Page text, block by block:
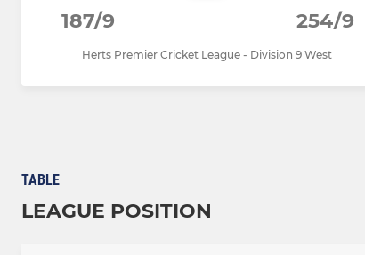
187/9 254/9
Herts Premier Cricket League - Division 9 West
TABLE
LEAGUE POSITION